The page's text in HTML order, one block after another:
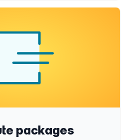
packages